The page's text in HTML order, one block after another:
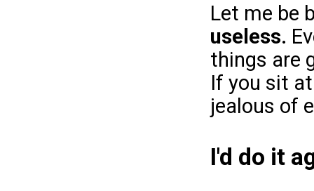
Let me be
useless.
things are
If you sit
jealous of
I'd do it